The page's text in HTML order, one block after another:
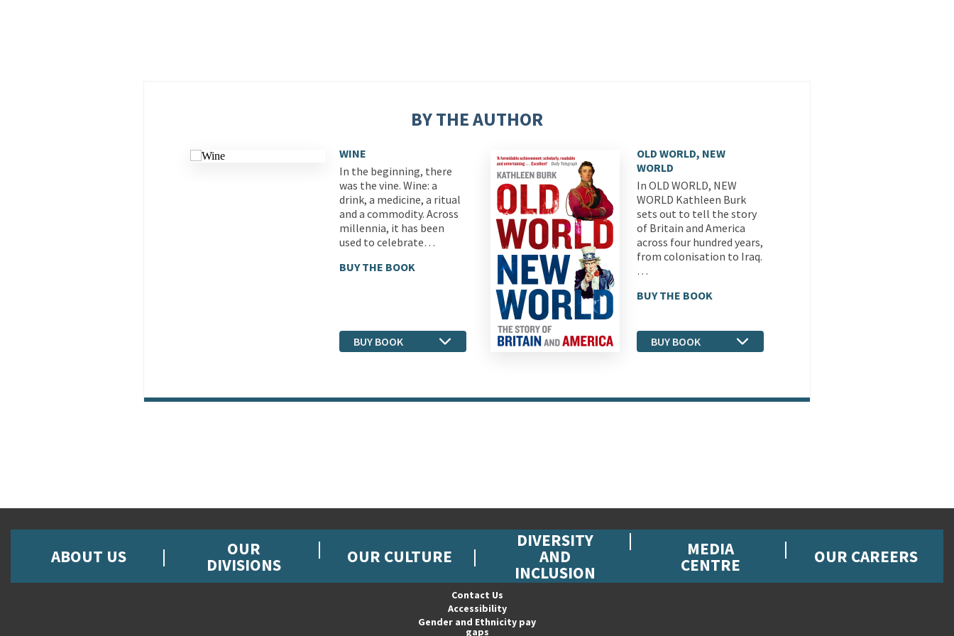
BY THE AUTHOR
WINE
In the beginning, there
was the vine. Wine: a
drink, a medicine, a ritual
and a commodity. Across
millennia, it has been
used to celebrate…
BUY THE BOOK
BUY BOOK
OLD WORLD, NEW
WORLD
In OLD WORLD, NEW
WORLD Kathleen Burk
sets out to tell the story
of Britain and America
across four hundred years,
from colonisation to Iraq.
…
BUY THE BOOK
BUY BOOK
ABOUT US OUR
DIVISIONS OUR CULTURE
DIVERSITY
AND
INCLUSION
MEDIA
CENTRE OUR CAREERS
Contact Us
Accessibility
Gender and Ethnicity pay
gaps